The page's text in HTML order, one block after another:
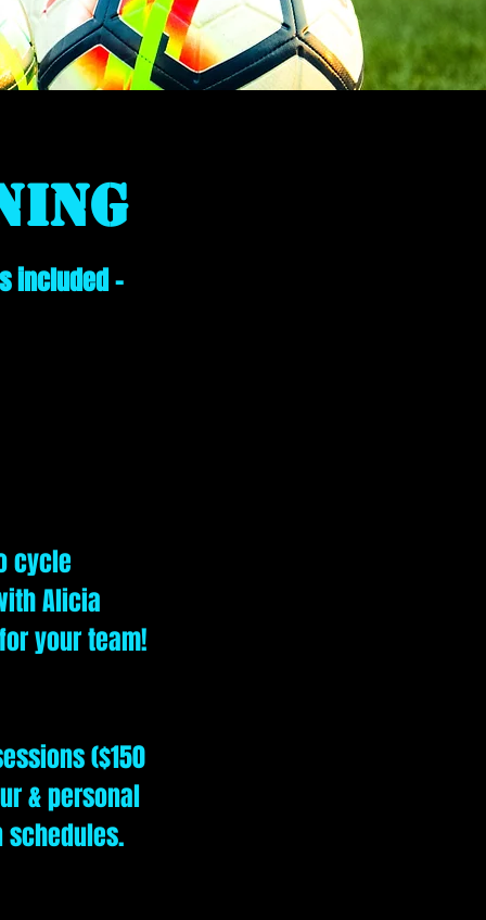
included -
cycle
Alicia
your team!
($150
& personal